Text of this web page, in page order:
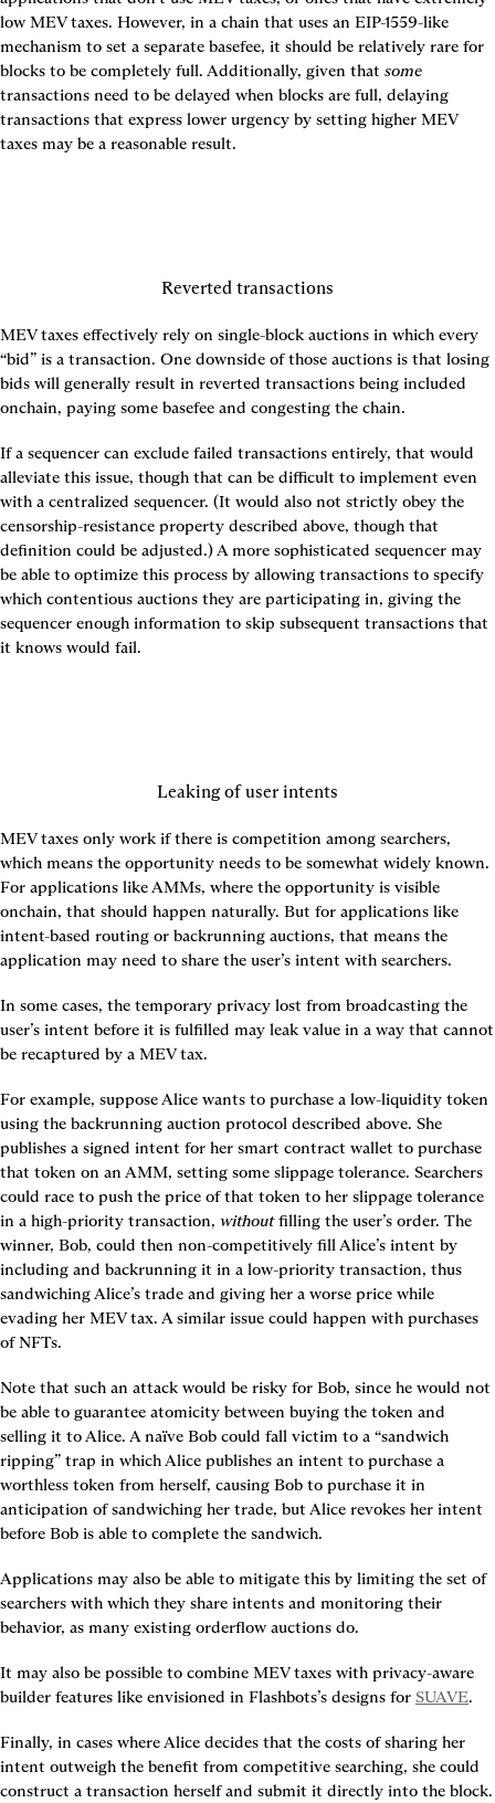
low MEV taxes. However, in a chain that uses an EIP-1559-like
mechanism to set a separate basefee, it should be relatively rare for
blocks to be completely full. Additionally, given that some
transactions need to be delayed when blocks are full, delaying
transactions that express lower urgency by setting higher MEV
taxes may be a reasonable result.
Reverted transactions
MEV taxes effectively rely on single-block auctions in which every
“bid” is a transaction. One downside of those auctions is that losing
bids will generally result in reverted transactions being included
onchain, paying some basefee and congesting the chain.
If a sequencer can exclude failed transactions entirely, that would
alleviate this issue, though that can be difficult to implement even
with a centralized sequencer. (It would also not strictly obey the
censorship-resistance property described above, though that
definition could be adjusted.) A more sophisticated sequencer may
be able to optimize this process by allowing transactions to specify
which contentious auctions they are participating in, giving the
sequencer enough information to skip subsequent transactions that
it knows would fail.
Leaking of user intents
MEV taxes only work if there is competition among searchers,
which means the opportunity needs to be somewhat widely known.
For applications like AMMs, where the opportunity is visible
onchain, that should happen naturally. But for applications like
intent-based routing or backrunning auctions, that means the
application may need to share the user’s intent with searchers.
In some cases, the temporary privacy lost from broadcasting the
user’s intent before it is fulfilled may leak value in a way that cannot
be recaptured by a MEV tax.
For example, suppose Alice wants to purchase a low-liquidity token
using the backrunning auction protocol described above. She
publishes a signed intent for her smart contract wallet to purchase
that token on an AMM, setting some slippage tolerance. Searchers
could race to push the price of that token to her slippage tolerance
in a high-priority transaction, without filling the user’s order. The
winner, Bob, could then non-competitively fill Alice’s intent by
including and backrunning it in a low-priority transaction, thus
sandwiching Alice’s trade and giving her a worse price while
evading her MEV tax. A similar issue could happen with purchases
of NFTs.
Note that such an attack would be risky for Bob, since he would not
be able to guarantee atomicity between buying the token and
selling it to Alice. A naïve Bob could fall victim to a “sandwich
ripping” trap in which Alice publishes an intent to purchase a
worthless token from herself, causing Bob to purchase it in
anticipation of sandwiching her trade, but Alice revokes her intent
before Bob is able to complete the sandwich.
Applications may also be able to mitigate this by limiting the set of
searchers with which they share intents and monitoring their
behavior, as many existing orderflow auctions do.
It may also be possible to combine MEV taxes with privacy-aware
builder features like envisioned in Flashbots’s designs for SUAVE.
Finally, in cases where Alice decides that the costs of sharing her
intent outweigh the benefit from competitive searching, she could
construct a transaction herself and submit it directly into the block.